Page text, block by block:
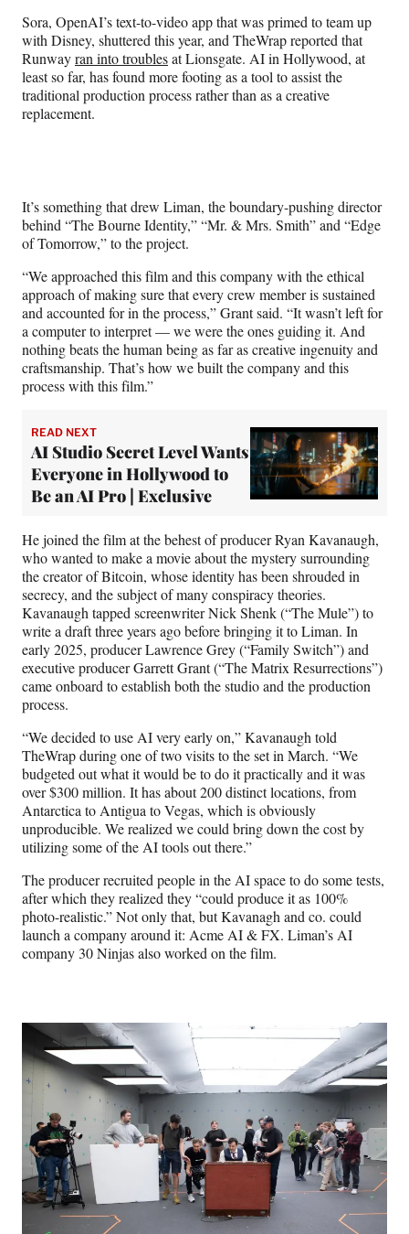
Sora, OpenAI’s text-to-video app that was primed to team up
with Disney, shuttered this year, and TheWrap reported that
Runwayran into troublesat Lionsgate. AI in Hollywood, at
least so far, has found more footing as a tool to assist the
traditional production process rather than as a creative
replacement.
It’s something that drew Liman, the boundary-pushing director
behind “The Bourne Identity,” “Mr. & Mrs. Smith” and “Edge
of Tomorrow,” to the project.
“We approached this film and this company with the ethical
approach of making sure that every crew member is sustained
and accounted for in the process,” Grant said. “It wasn’t left for
a computer to interpret — we were the ones guiding it. And
nothing beats the human being as far as creative ingenuity and
craftsmanship. That’s how we built the company and this
process with this film.”
READ NEXT
AI Studio Secret Level Wants
Everyone in Hollywood to
Be an AI Pro | Exclusive
He joined the film at the behest of producer Ryan Kavanaugh,
who wanted to make a movie about themysterysurrounding
the creator of Bitcoin, whose identity has been shrouded in
secrecy, and the subject of many conspiracy theories.
Kavanaugh tapped screenwriter Nick Shenk (“The Mule”) to
write a draft three years ago before bringing it to Liman. In
early 2025, producer Lawrence Grey (“Family Switch”) and
executive producer Garrett Grant (“The Matrix Resurrections”)
came onboard to establish both the studio and the production
process.
“We decided to use AI very early on,” Kavanaugh told
TheWrap during one of two visits to the set in March. “We
budgeted out what it would be to do it practically and it was
over $300 million. It has about 200 distinct locations, from
Antarctica to Antigua to Vegas, which is obviously
unproducible. We realized we could bring down the cost by
utilizing some of the AI tools out there.”
The producer recruited people in the AI space to do some tests,
after which they realized they “could produce it as 100%
photo-realistic.” Not only that, but Kavanagh and co. could
launch a company around it: Acme AI & FX. Liman’s AI
company 30 Ninjas also worked on the film.